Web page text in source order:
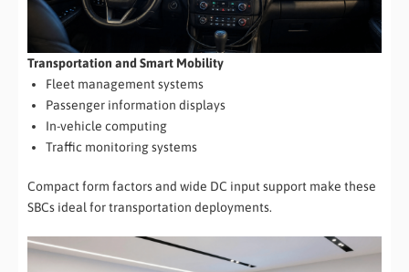
Transportation and Smart Mobility
Fleet management systems
Passenger information displays
In-vehicle computing
Traffic monitoring systems
Compact form factors and wide DC input support make these
SBCs ideal for transportation deployments.